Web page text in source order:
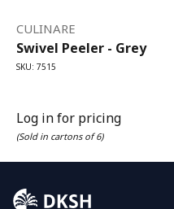
CULINARE
Swivel Peeler - Grey
SKU: 7515
Log in for pricing
(Sold in cartons of 6)